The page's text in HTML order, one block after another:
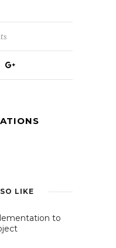
LIKE
to